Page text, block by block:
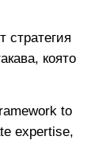
to
expertise,